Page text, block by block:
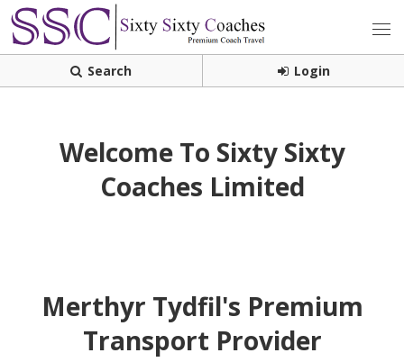
Search Login
Welcome To Sixty Sixty
Coaches Limited
Merthyr Tydfil's Premium
Transport Provider